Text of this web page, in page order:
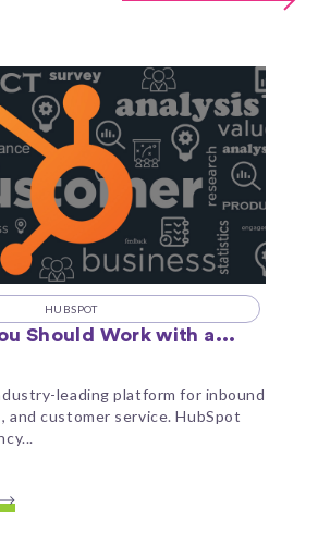
HUBSPOT
Should Work with a...
leading platform for inbound
and customer service. HubSpot